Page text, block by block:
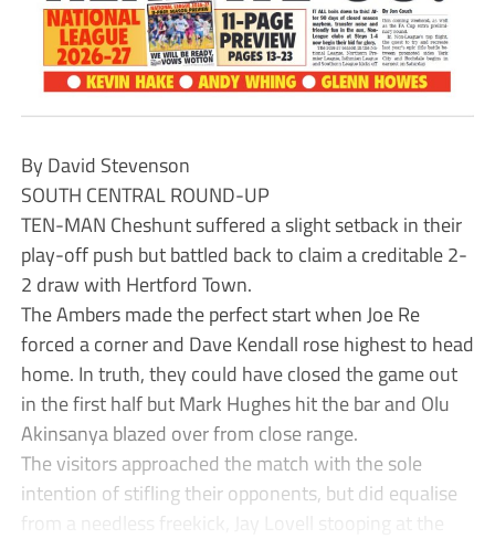
By David Stevenson
SOUTH CENTRAL ROUND-UP
TEN-MAN Cheshunt suffered a slight setback in their
play-off push but battled back to claim a creditable 2-
2 draw with Hertford Town.
The Ambers made the perfect start when Joe Re
forced a corner and Dave Kendall rose highest to head
home. In truth, they could have closed the game out
in the first half but Mark Hughes hit the bar and Olu
Akinsanya blazed over from close range.
The visitors approached the match with the sole
intention of stifling their opponents, but did equalise
from a needless freekick, Jay Lovell stooping at the